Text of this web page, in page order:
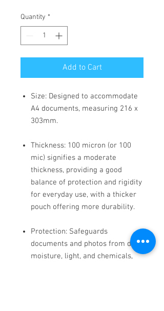
Quantity *
Add to Cart
Size: Designed to accommodate
A4 documents, measuring 216 x
303mm.
Thickness: 100 micron (or 100
mic) signifies a moderate
thickness, providing a good
balance of protection and rigidity
for everyday use, with a thicker
pouch offering more durability.
Protection: Safeguards
documents and photos from dirt,
moisture, light, and chemicals,